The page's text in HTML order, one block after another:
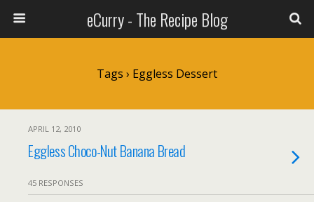
eCurry - The Recipe Blog
Tags › Eggless Dessert
APRIL 12, 2010
Eggless Choco-Nut Banana Bread
45 RESPONSES